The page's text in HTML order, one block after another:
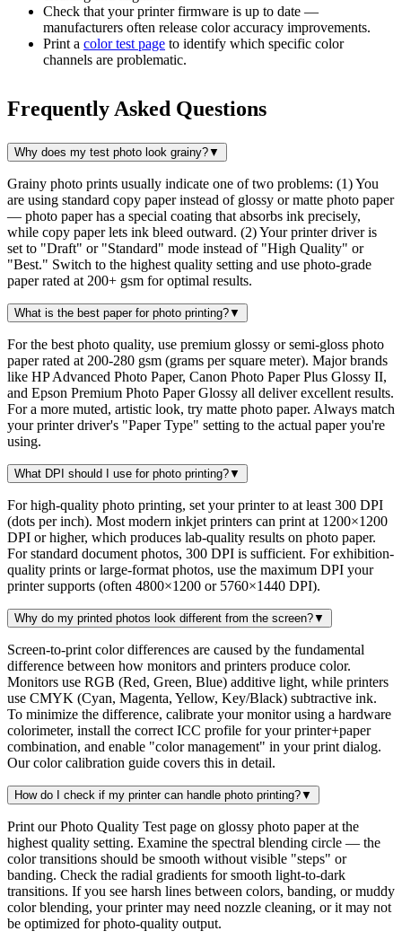
Check that your printer firmware is up to date —
manufacturers often release color accuracy improvements.
Print a color test page to identify which specific color
channels are problematic.
Frequently Asked Questions
Why does my test photo look grainy?▼
Grainy photo prints usually indicate one of two problems: (1) You
are using standard copy paper instead of glossy or matte photo paper
— photo paper has a special coating that absorbs ink precisely,
while copy paper lets ink bleed outward. (2) Your printer driver is
set to "Draft" or "Standard" mode instead of "High Quality" or
"Best." Switch to the highest quality setting and use photo-grade
paper rated at 200+ gsm for optimal results.
What is the best paper for photo printing?▼
For the best photo quality, use premium glossy or semi-gloss photo
paper rated at 200-280 gsm (grams per square meter). Major brands
like HP Advanced Photo Paper, Canon Photo Paper Plus Glossy II,
and Epson Premium Photo Paper Glossy all deliver excellent results.
For a more muted, artistic look, try matte photo paper. Always match
your printer driver's "Paper Type" setting to the actual paper you're
using.
What DPI should I use for photo printing?▼
For high-quality photo printing, set your printer to at least 300 DPI
(dots per inch). Most modern inkjet printers can print at 1200×1200
DPI or higher, which produces lab-quality results on photo paper.
For standard document photos, 300 DPI is sufficient. For exhibition-
quality prints or large-format photos, use the maximum DPI your
printer supports (often 4800×1200 or 5760×1440 DPI).
Why do my printed photos look different from the screen?▼
Screen-to-print color differences are caused by the fundamental
difference between how monitors and printers produce color.
Monitors use RGB (Red, Green, Blue) additive light, while printers
use CMYK (Cyan, Magenta, Yellow, Key/Black) subtractive ink.
To minimize the difference, calibrate your monitor using a hardware
colorimeter, install the correct ICC profile for your printer+paper
combination, and enable "color management" in your print dialog.
Our color calibration guide covers this in detail.
How do I check if my printer can handle photo printing?▼
Print our Photo Quality Test page on glossy photo paper at the
highest quality setting. Examine the spectral blending circle — the
color transitions should be smooth without visible "steps" or
banding. Check the radial gradients for smooth light-to-dark
transitions. If you see harsh lines between colors, banding, or muddy
color blending, your printer may need nozzle cleaning, or it may not
be optimized for photo-quality output.